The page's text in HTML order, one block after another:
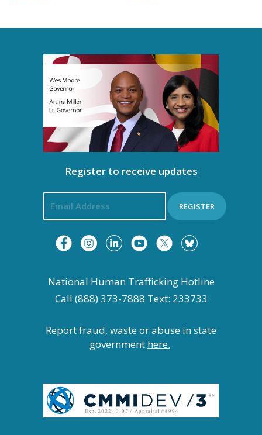
Register to receive updates
REGISTER
National Human Trafficking Hotline
Call (888) 373-7888 Text: 233733
Report fraud, waste or abuse in state
government here.